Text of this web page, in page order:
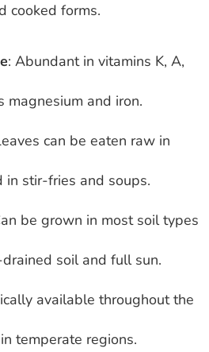
cooked forms.
: Abundant in vitamins K, A,
magnesium and iron.
can be eaten raw in
in stir-fries and soups.
be grown in most soil types
soil and full sun.
available throughout the
temperate regions.